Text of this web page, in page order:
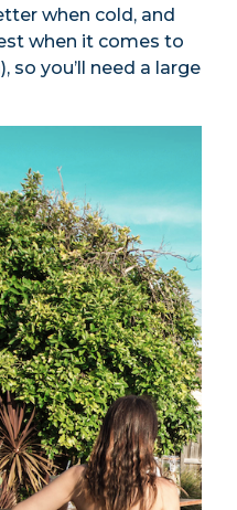
when cold, and
when it comes to
so you’ll need a large